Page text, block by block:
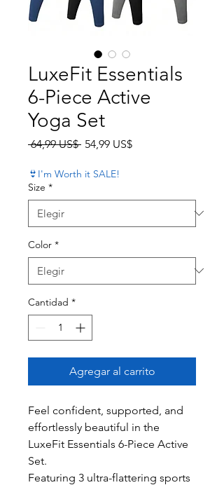
LuxeFit Essentials
6-Piece Active
Yoga Set
64,99 US$ Precio
54,99 US$Precio de oferta
👙I'm Worth it SALE!
Size *
Color *
Cantidad *
Agregar al carrito
Feel confident, supported, and
effortlessly beautiful in the
LuxeFit Essentials 6-Piece Active
Set.
Featuring 3 ultra-flattering sports